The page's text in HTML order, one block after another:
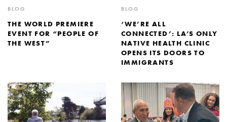
BLOG
THE WORLD PREMIERE
EVENT FOR “PEOPLE OF
THE WEST”
BLOG
‘WE’RE ALL
CONNECTED’: LA’S ONLY
NATIVE HEALTH CLINIC
OPENS ITS DOORS TO
IMMIGRANTS